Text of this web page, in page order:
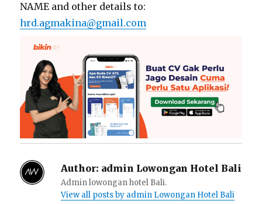
NAME and other details to:
hrd.agmakina@gmail.com
Author: admin Lowongan Hotel Bali
Admin lowongan hotel Bali.
View all posts by admin Lowongan Hotel Bali